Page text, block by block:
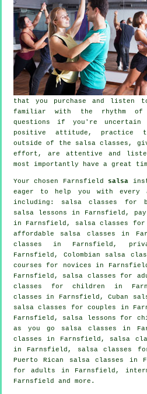
that you purchase and listen
familiar with the rhythm of
questions if you're uncertain
positive attitude, practice
outside of the salsa classes,
effort, are attentive and
most importantly have a great
Your chosen Farnsfield salsa
eager to help you with every
including: salsa classes for
salsa lessons in Farnsfield,
in Farnsfield, salsa classes for
affordable salsa classes in
classes in Farnsfield,
Farnsfield, Colombian salsa
courses for novices in
Farnsfield, salsa classes for
classes for children in
classes in Farnsfield, Cuban
salsa classes for couples in
Farnsfield, salsa lessons for
as you go salsa classes in
classes in Farnsfield, salsa
in Farnsfield, salsa classes
Puerto Rican salsa classes in
for adults in Farnsfield,
Farnsfield and more.